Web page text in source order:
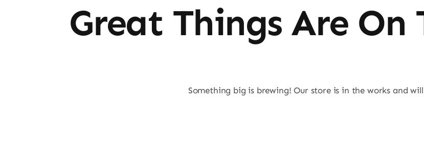
Great Things Are On
Something big is brewing! Our store is in the works and